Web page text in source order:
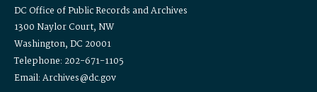
DC Office of Public Records and Archives
1300 Naylor Court, NW
Washington, DC 20001
Telephone: 202-671-1105
Email: Archives@dc.gov